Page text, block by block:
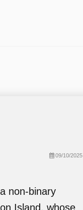
09/10/2025
non-binary
Island, whose